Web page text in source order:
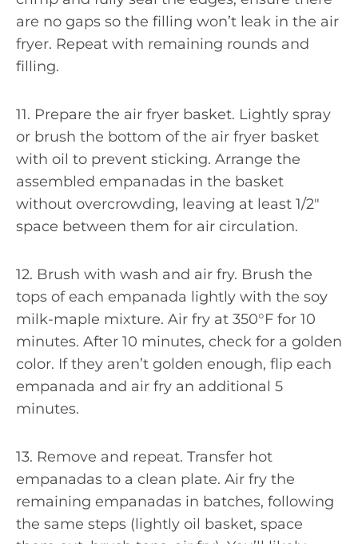
are no gaps so the filling won’t leak in the air
fryer. Repeat with remaining rounds and
filling.
11. Prepare the air fryer basket. Lightly spray
or brush the bottom of the air fryer basket
with oil to prevent sticking. Arrange the
assembled empanadas in the basket
without overcrowding, leaving at least 1/2″
space between them for air circulation.
12. Brush with wash and air fry. Brush the
tops of each empanada lightly with the soy
milk-maple mixture. Air fry at 350°F for 10
minutes. After 10 minutes, check for a golden
color. If they aren’t golden enough, flip each
empanada and air fry an additional 5
minutes.
13. Remove and repeat. Transfer hot
empanadas to a clean plate. Air fry the
remaining empanadas in batches, following
the same steps (lightly oil basket, space